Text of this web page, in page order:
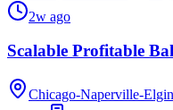
2w ago
Scalable Profitable
Chicago-Naperville-